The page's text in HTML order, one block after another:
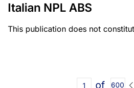
Italian NPL ABS
This publication does not
of 600